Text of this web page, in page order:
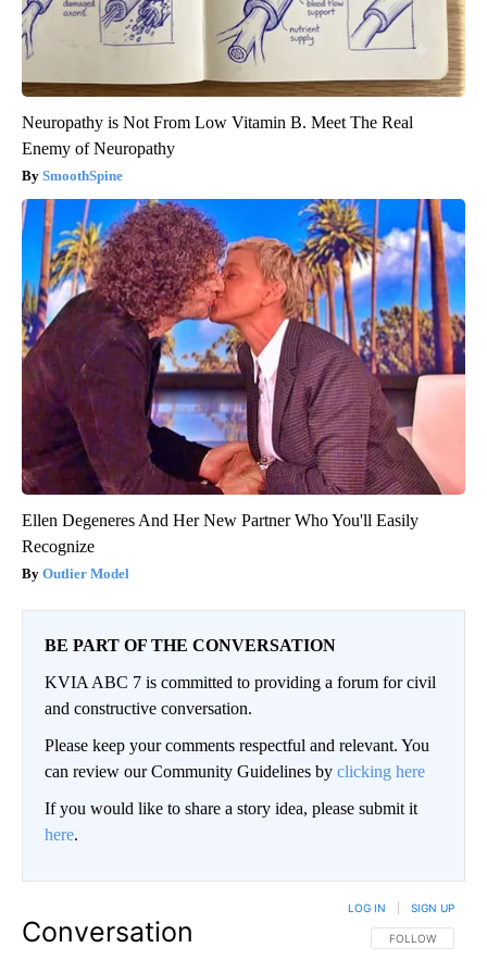
Neuropathy is Not From Low Vitamin B. Meet The Real
Enemy of Neuropathy
SmoothSpine
Ellen Degeneres And Her New Partner Who You'll Easily
Recognize
Outlier Model
BE PART OF THE CONVERSATION
KVIA ABC 7 is committed to providing a forum for civil
and constructive conversation.
Please keep your comments respectful and relevant. You
can review our Community Guidelines by clicking here
If you would like to share a story idea, please submit it
here.
Conversation FOLLOW THIS
FOLLOW
LOG IN SIGN UP